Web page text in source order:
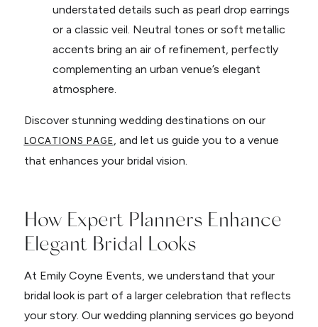
understated details such as pearl drop earrings
or a classic veil. Neutral tones or soft metallic
accents bring an air of refinement, perfectly
complementing an urban venue’s elegant
atmosphere.
Discover stunning wedding destinations on our
LOCATIONS PAGE , and let us guide you to a venue
that enhances your bridal vision.
How Expert Planners Enhance
Elegant Bridal Looks
At Emily Coyne Events, we understand that your
bridal look is part of a larger celebration that reflects
your story. Our wedding planning services go beyond